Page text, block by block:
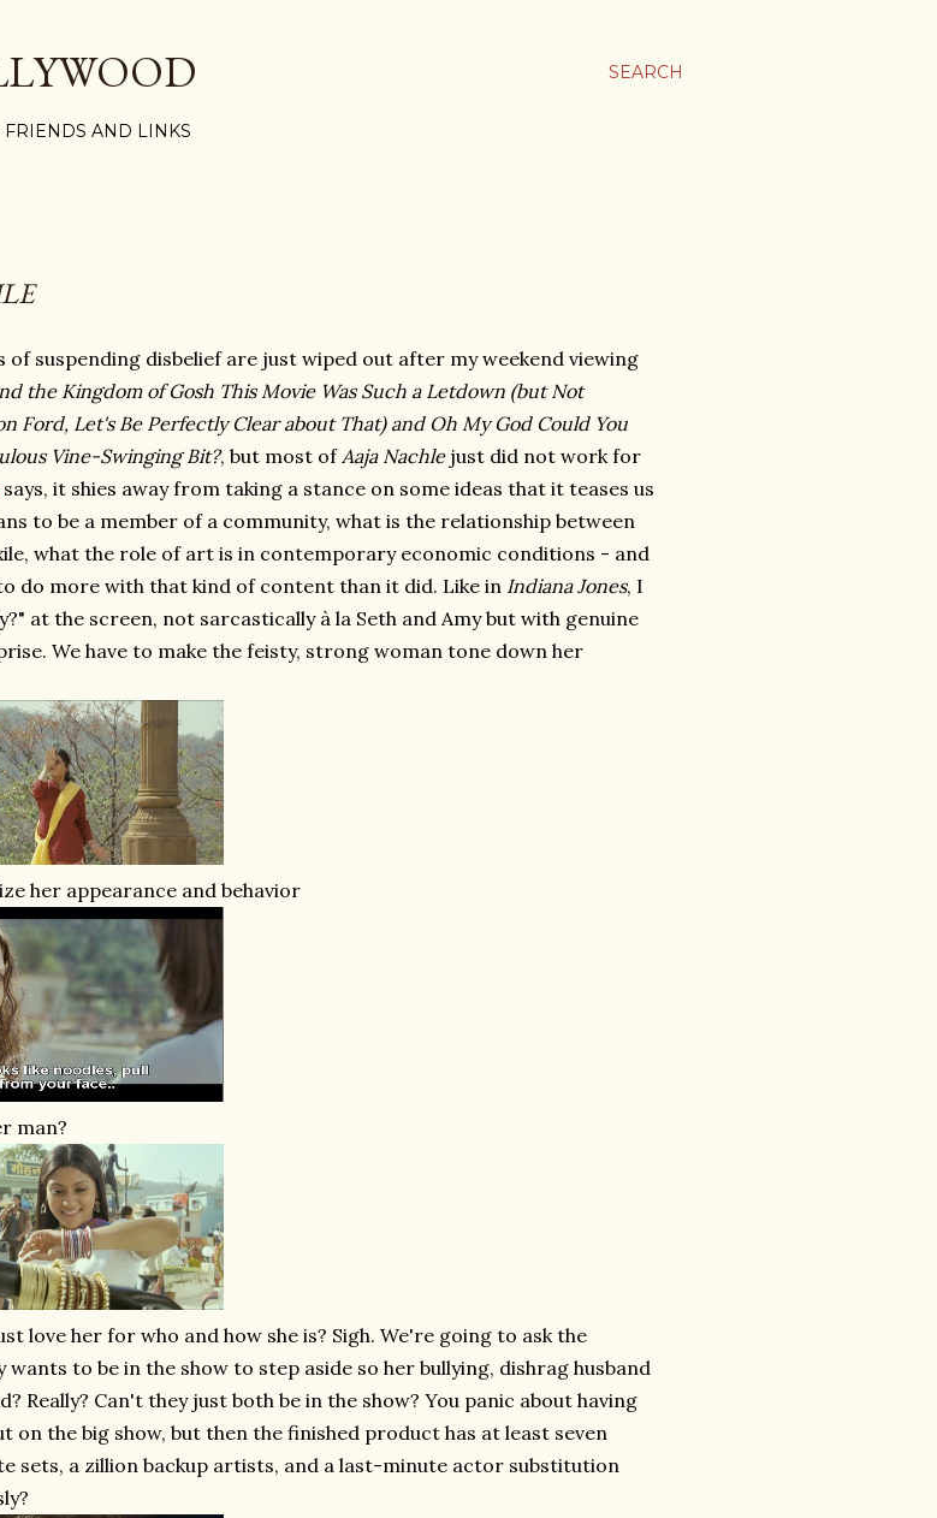
SEARCH
FRIENDS AND LINKS
of suspending disbelief are just wiped out after my weekend viewing
the Kingdom of Gosh This Movie Was Such a Letdown (but Not
Ford, Let's Be Perfectly Clear about That) and Oh My God Could You
Vine-Swinging Bit?, but most ofAaja Nachlejust did not work for
says, it shies away from taking a stance on some ideas that it teases us
to be a member of a community, what is the relationship between
what the role of art is in contemporary economic conditions - and
do more with that kind of content than it did. Like in Indiana Jones, I
at the screen, not sarcastically à la Seth and Amy but with genuine
We have to make the feisty, strong woman tone down her
her appearance and behavior
man?
love her for who and how she is? Sigh. We're going to ask the
wants to be in the show to step aside so her bullying, dishrag husband
Really? Can't they just both be in the show? You panic about having
on the big show, but then the finished product has at least seven
sets, a zillion backup artists, and a last-minute actor substitution